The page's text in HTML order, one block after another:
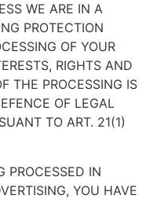
WE ARE IN A
PROTECTION
OF YOUR
RIGHTS AND
THE PROCESSING IS
OF LEGAL
TO ART. 21(1)
PROCESSED IN
YOU HAVE